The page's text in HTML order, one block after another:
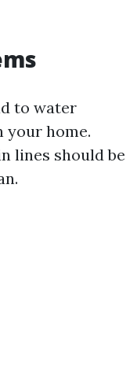
to water
your home.
lines should be